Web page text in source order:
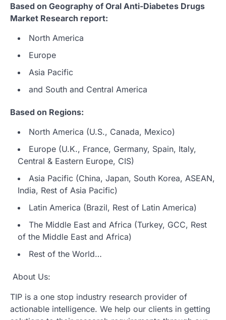
Based on Geography of Oral Anti-Diabetes Drugs
Market Research report:
North America
Europe
Asia Pacific
and South and Central America
Based on Regions:
North America (U.S., Canada, Mexico)
Europe (U.K., France, Germany, Spain, Italy,
Central & Eastern Europe, CIS)
Asia Pacific (China, Japan, South Korea, ASEAN,
India, Rest of Asia Pacific)
Latin America (Brazil, Rest of Latin America)
The Middle East and Africa (Turkey, GCC, Rest
of the Middle East and Africa)
Rest of the World…
About Us:
TIP is a one stop industry research provider of
actionable intelligence. We help our clients in getting